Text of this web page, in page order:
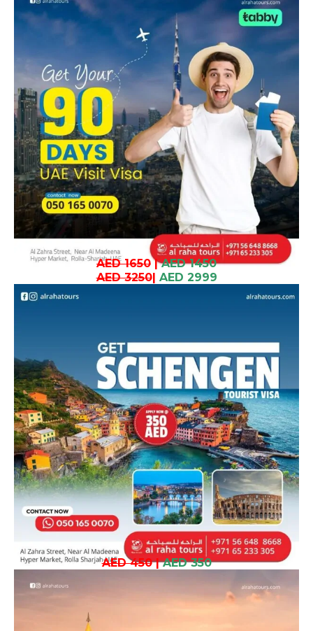
AED 1650| AED 1450
AED 3250| AED 2999
AED 450| AED 350